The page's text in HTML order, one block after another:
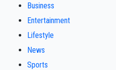
Business
Entertainment
Lifestyle
News
Sports